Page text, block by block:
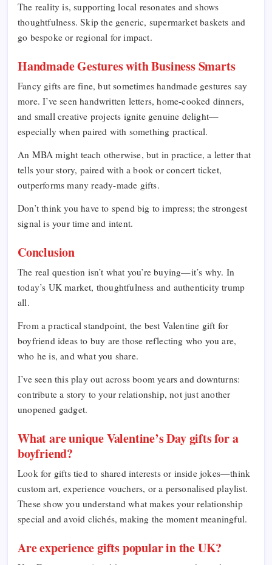
The reality is, supporting local resonates and shows
thoughtfulness. Skip the generic, supermarket baskets and
go bespoke or regional for impact.
Handmade Gestures with Business Smarts
Fancy gifts are fine, but sometimes handmade gestures say
more. I’ve seen handwritten letters, home-cooked dinners,
and small creative projects ignite genuine delight—
especially when paired with something practical.
An MBA might teach otherwise, but in practice, a letter that
tells your story, paired with a book or concert ticket,
outperforms many ready-made gifts.
Don’t think you have to spend big to impress; the strongest
signal is your time and intent.
Conclusion
The real question isn’t what you’re buying—it’s why. In
today’s UK market, thoughtfulness and authenticity trump
all.
From a practical standpoint, the best Valentine gift for
boyfriend ideas to buy are those reflecting who you are,
who he is, and what you share.
I’ve seen this play out across boom years and downturns:
contribute a story to your relationship, not just another
unopened gadget.
What are unique Valentine’s Day gifts for a
boyfriend?
Look for gifts tied to shared interests or inside jokes—think
custom art, experience vouchers, or a personalised playlist.
These show you understand what makes your relationship
special and avoid clichés, making the moment meaningful.
Are experience gifts popular in the UK?